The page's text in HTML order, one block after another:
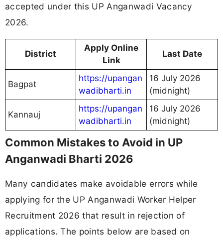
accepted under this UP Anganwadi Vacancy
2026.
District
Apply Online
Link
Last Date
Bagpat
https://upangan
wadibharti.in
16 July 2026
(midnight)
Kannauj
https://upangan
wadibharti.in
16 July 2026
(midnight)
Common Mistakes to Avoid in UP
Anganwadi Bharti 2026
Many candidates make avoidable errors while
applying for the UP Anganwadi Worker Helper
Recruitment 2026 that result in rejection of
applications. The points below are based on